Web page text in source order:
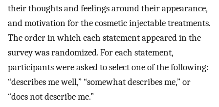
their thoughts and feelings around their appearance,
and motivation for the cosmetic injectable treatments.
The order in which each statement appeared in the
survey was randomized. For each statement,
participants were asked to select one of the following:
“describes me well,” “somewhat describes me,” or
“does not describe me.”